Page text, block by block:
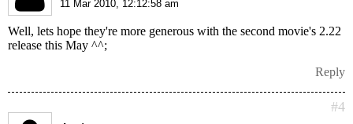
11 Mar 2010, 12:12:58 am
Well, lets hope they're more generous with the second movie's 2.22
release this May ^^;
Reply
#4